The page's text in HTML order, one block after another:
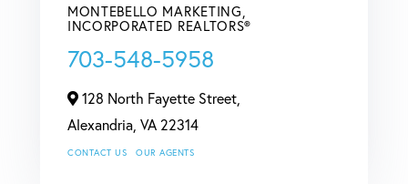
MONTEBELLO MARKETING,
INCORPORATED REALTORS®
703-548-5958
128 North Fayette Street,
Alexandria, VA 22314
CONTACT US OUR AGENTS